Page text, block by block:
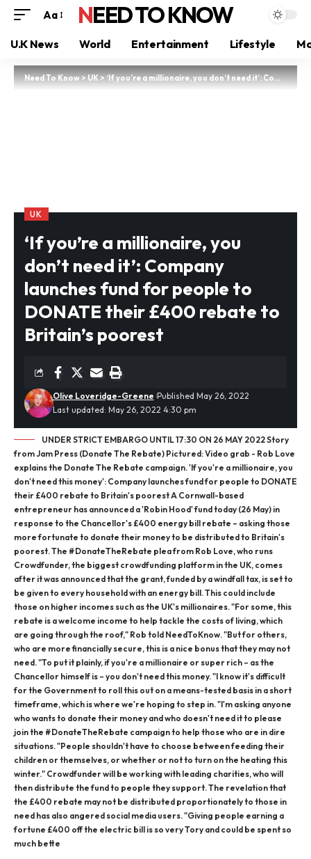
Aa NEED TO KNOW
U.K News World Entertainment Lifestyle
Need To Know>UK>‘If you’re a millionaire, you don’t need it’: Company launches fund for people to DONATE their £400 rebate to Britain’s poorest
UK
‘If you’re a millionaire, you
don’t need it’: Company
launches fund for people to
DONATE their £400 rebate to
Britain’s poorest
Last updated: May 26, 2022 4:30 pm
Olive Loveridge-Greene Published May 26, 2022
UNDER STRICT EMBARGO UNTIL 17:30 ON 26 MAY 2022 Story
from Jam Press (Donate The Rebate) Pictured: Video grab - Rob Love
explains the Donate The Rebate campaign. 'If you're a millionaire, you
don't need this money': Company launches fund for people to DONATE
their £400 rebate to Britain's poorest A Cornwall-based
entrepreneur has announced a 'Robin Hood' fund today (26 May) in
response to the Chancellor's £400 energy bill rebate – asking those
more fortunate to donate their money to be distributed to Britain's
poorest. The #DonateTheRebate plea from Rob Love, who runs
Crowdfunder, the biggest crowdfunding platform in the UK, comes
after it was announced that the grant, funded by a windfall tax, is set to
be given to every household with an energy bill. This could include
those on higher incomes such as the UK's millionaires. "For some, this
rebate is a welcome income to help tackle the costs of living, which
are going through the roof," Rob told NeedToKnow. "But for others,
who are more financially secure, this is a nice bonus that they may not
need. "To put it plainly, if you're a millionaire or super rich – as the
Chancellor himself is – you don't need this money. "I know it's difficult
for the Government to roll this out on a means-tested basis in a short
timeframe, which is where we're hoping to step in. "I'm asking anyone
who wants to donate their money and who doesn't need it to please
join the #DonateTheRebate campaign to help those who are in dire
situations. "People shouldn't have to choose between feeding their
children or themselves, or whether or not to turn on the heating this
winter." Crowdfunder will be working with leading charities, who will
then distribute the fund to people they support. The revelation that
the £400 rebate may not be distributed proportionately to those in
need has also angered social media users. "Giving people earning a
fortune £400 off the electric bill is so very Tory and could be spent so
much bette